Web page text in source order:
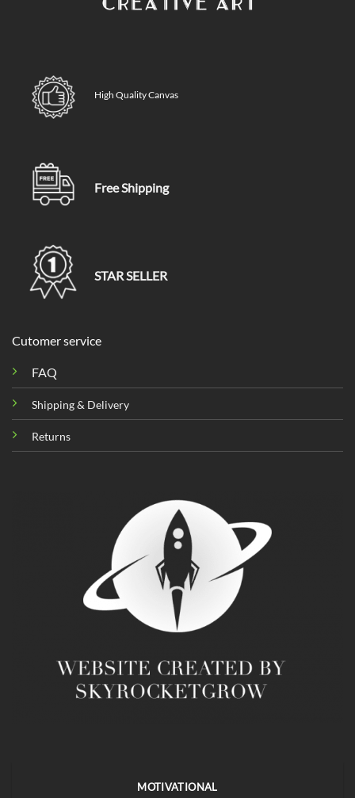
High Quality Canvas
Free Shipping
STAR SELLER
Cutomer service
FAQ
Shipping & Delivery
Returns
MOTIVATIONAL